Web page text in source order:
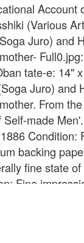
Account
(Various
Juro) and
tate-e: 14"
Juro) and
From
made
Condition:
backing
fine state of
Fine